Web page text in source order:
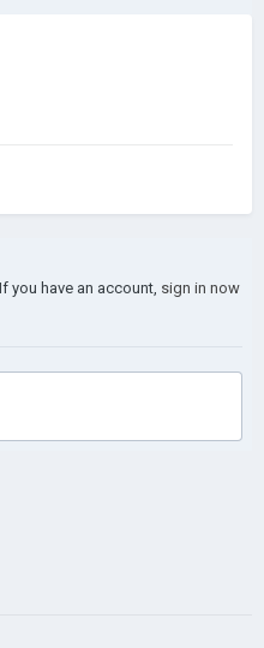
you have an account, sign in now